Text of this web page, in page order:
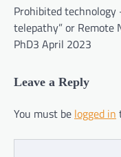
Prohibited
telepathy” or Remote
PhD3 April 2023
Leave a Reply
You must be logged in